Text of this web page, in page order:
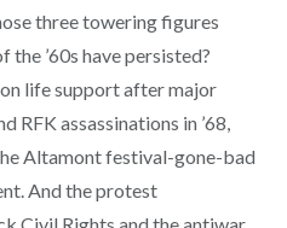
three towering figures
’60s have persisted?
life support after major
assassinations in ’68,
Altamont festival-gone-bad
And the protest
Civil Rights and the antiwar